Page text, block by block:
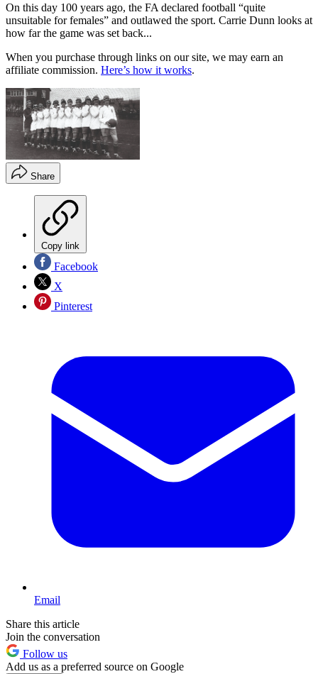
On this day 100 years ago, the FA declared football “quite
unsuitable for females” and outlawed the sport. Carrie Dunn looks at
how far the game was set back...
When you purchase through links on our site, we may earn an
affiliate commission. Here’s how it works.
Share
Copy link
Facebook
X
Pinterest
Email
Share this article
Join the conversation
Follow us
Add us as a preferred source on Google